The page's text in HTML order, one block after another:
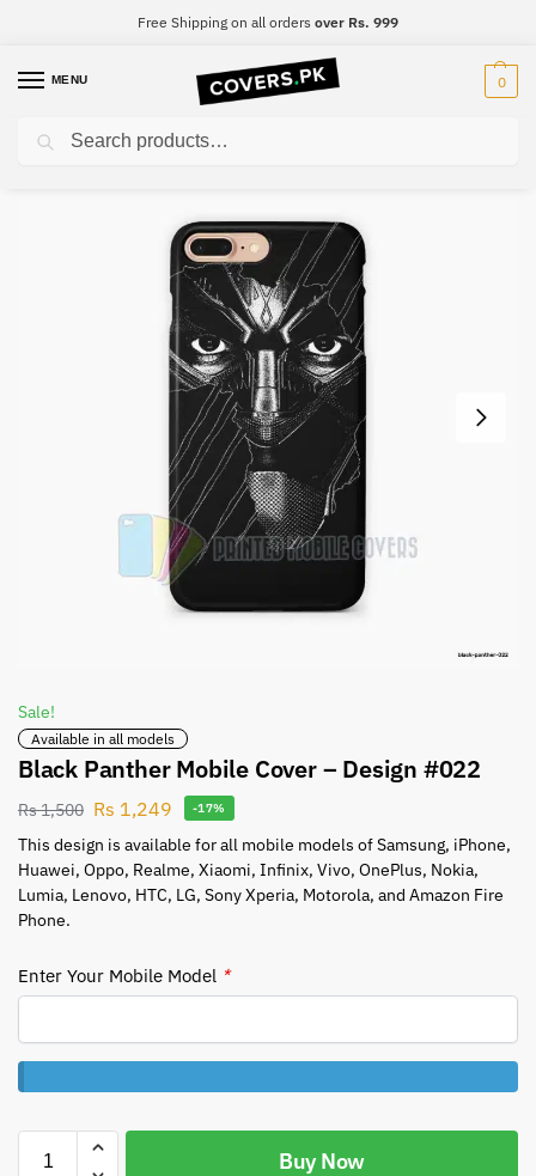
Free Shipping on all orders over Rs. 999
MENU 0
Home Black Panther / Black Panther Mobile Cover – Design #022
Sale!
Available in all models
Black Panther Mobile Cover – Design #022
Rs1,500 Rs 1,249 -17%
This design is available for all mobile models of Samsung, iPhone,
Huawei, Oppo, Realme, Xiaomi, Infinix, Vivo, OnePlus, Nokia,
Lumia, Lenovo, HTC, LG, Sony Xperia, Motorola, and Amazon Fire
Phone.
Enter Your Mobile Model *
Buy Now